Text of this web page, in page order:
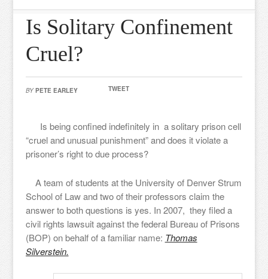
Is Solitary Confinement
Cruel?
BY PETE EARLEY TWEET
Is being confined indefinitely in a solitary prison cell
“cruel and unusual punishment” and does it violate a
prisoner’s right to due process?
A team of students at the University of Denver Strum
School of Law and two of their professors claim the
answer to both questions is yes. In 2007, they filed a
civil rights lawsuit against the federal Bureau of Prisons
(BOP) on behalf of a familiar name: Thomas
Silverstein.